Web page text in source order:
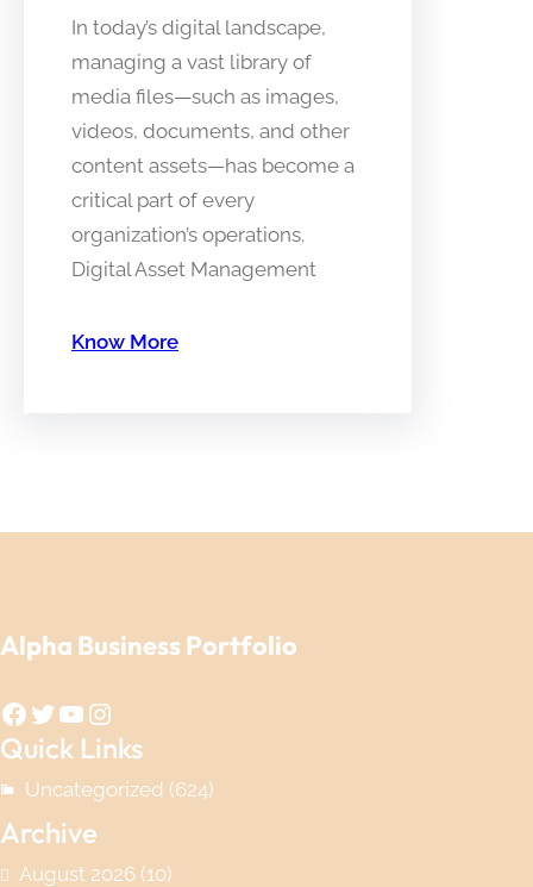
In today’s digital landscape,
managing a vast library of
media files—such as images,
videos, documents, and other
content assets—has become a
critical part of every
organization’s operations.
Digital Asset Management
Know More
Alpha Business Portfolio
Facebook Twitter YouTube Instagram
Quick Links
Uncategorized (624)
Archive
August 2026 (10)